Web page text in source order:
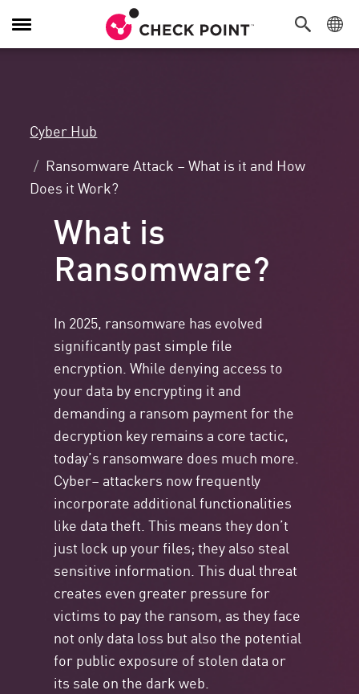
Toggle
Navigation
Cyber Hub
Ransomware Attack – What is it and How
Does it Work?
What is
Ransomware?
In 2025, ransomware has evolved
significantly past simple file
encryption. While denying access to
your data byencrypting it and
demanding a ransom paymentfor the
decryption keyremains a core tactic,
today’s ransomware does much more.
Cyber– attackers nowfrequently
incorporate additionalfunctionalities
like data theft. This means theydon’t
just lock up your files; they also steal
sensitive information. This dual threat
creates even greater pressure for
victims to pay the ransom, as they face
not only data loss but also the potential
for public exposure of stolen data or
its sale on the dark web.